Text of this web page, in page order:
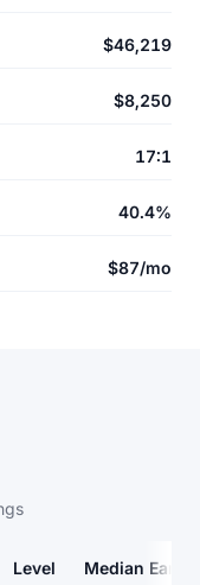
$46,219
$8,250
17:1
40.4%
$87/mo
Level Median